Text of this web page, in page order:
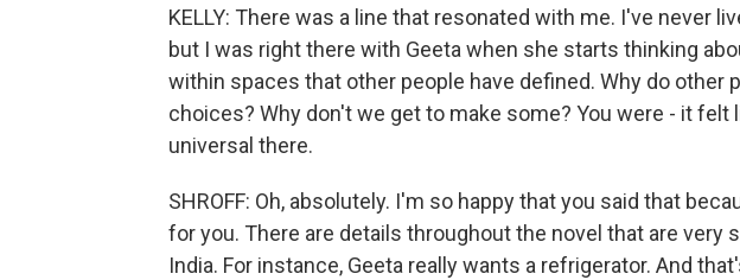
KELLY: There was a line that resonated with me. I've never
but I was right there with Geeta when she starts thinking
within spaces that other people have defined. Why do other
choices? Why don't we get to make some? You were - it
universal there.
SHROFF: Oh, absolutely. I'm so happy that you said that
for you. There are details throughout the novel that are very
India. For instance, Geeta really wants a refrigerator. And